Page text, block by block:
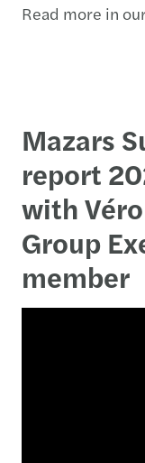
Read more in
Mazars
report
with
Group
member